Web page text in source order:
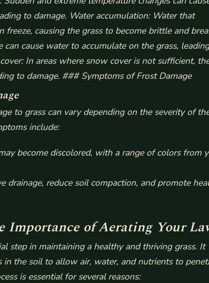
to damage. Water accumulation: Water that
freeze, causing the grass to become brittle and
can cause water to accumulate on the grass,
: In areas where snow cover is not sufficient,
to damage. ### Symptoms of Frost Damage
to grass can vary depending on the severity of
include:
become discolored, with a range of colors from
drainage, reduce soil compaction, and promote
Importance of Aerating Your
step in maintaining a healthy and thriving grass. It
in the soil to allow air, water, and nutrients to
is essential for several reasons: